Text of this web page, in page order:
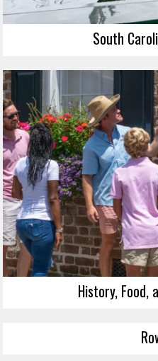
South
History, Food,